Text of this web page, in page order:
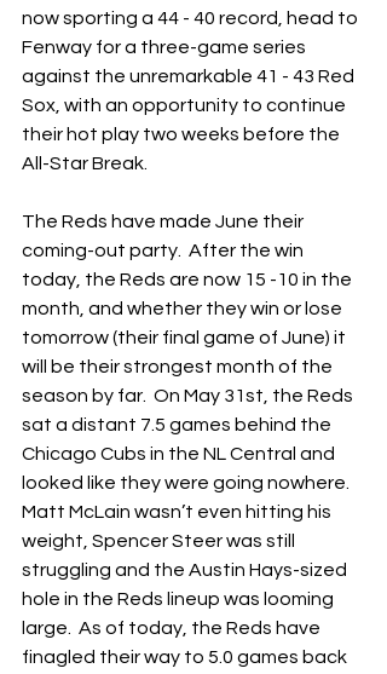
now sporting a 44 - 40 record, head to
Fenway for a three-game series
against the unremarkable 41 - 43 Red
Sox, with an opportunity to continue
their hot play two weeks before the
All-Star Break.
The Reds have made June their
coming-out party.  After the win
today, the Reds are now 15 -10 in the
month, and whether they win or lose
tomorrow (their final game of June) it
will be their strongest month of the
season by far.  On May 31st, the Reds
sat a distant 7.5 games behind the
Chicago Cubs in the NL Central and
looked like they were going nowhere.
Matt McLain wasn’t even hitting his
weight, Spencer Steer was still
struggling and the Austin Hays-sized
hole in the Reds lineup was looming
large.  As of today, the Reds have
finagled their way to 5.0 games back